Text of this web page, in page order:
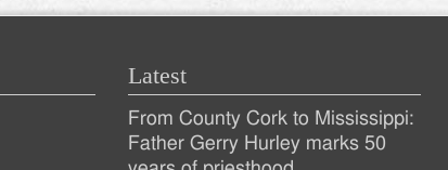
Latest
Recent
From County Cork to Mississippi:
Father Gerry Hurley marks 50